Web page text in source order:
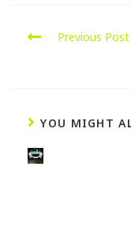
Previous Post
YOU MIGHT